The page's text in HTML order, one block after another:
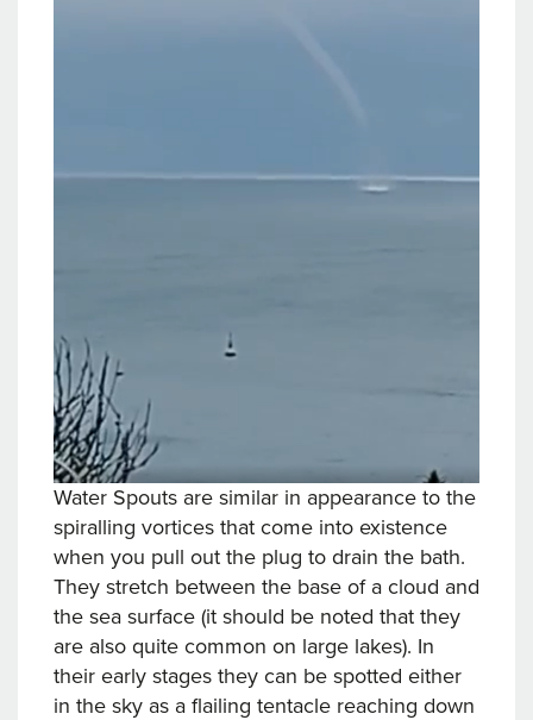
Water Spouts are similar in appearance to the
spiralling vortices that come into existence
when you pull out the plug to drain the bath.
They stretch between the base of a cloud and
the sea surface (it should be noted that they
are also quite common on large lakes). In
their early stages they can be spotted either
in the sky as a flailing tentacle reaching down